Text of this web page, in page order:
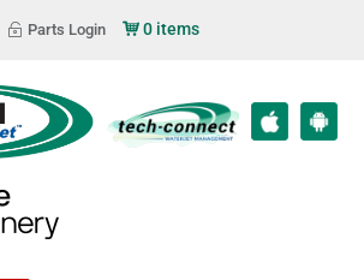
Parts Login 0 items